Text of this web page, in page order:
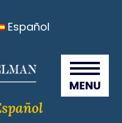
Law
Offices
Español